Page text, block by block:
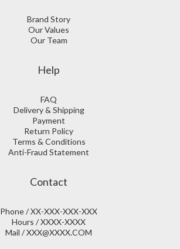
Brand Story
Our Values
Our Team
Help
FAQ
Delivery & Shipping
Payment
Return Policy
Terms & Conditions
Anti-Fraud Statement
Contact
Phone / XX-XXX-XXX-XXX
Hours / XXXX-XXXX
Mail / XXX@XXXX.COM